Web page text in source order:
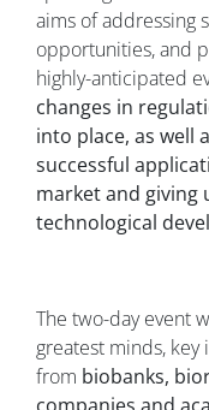
aims of addressing
opportunities, and
highly-anticipated
changes in
into place, as well
successful
market and giving
technological
The two-day event
greatest minds,
from biobanks,